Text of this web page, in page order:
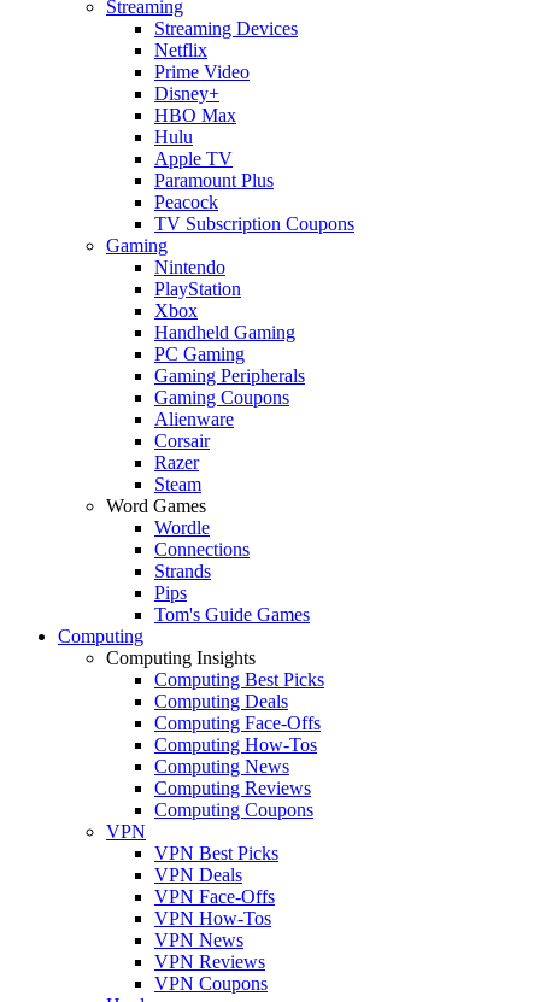
Streaming
Streaming Devices
Netflix
Prime Video
Disney+
HBO Max
Hulu
Apple TV
Paramount Plus
Peacock
TV Subscription Coupons
Gaming
Nintendo
PlayStation
Xbox
Handheld Gaming
PC Gaming
Gaming Peripherals
Gaming Coupons
Alienware
Corsair
Razer
Steam
Word Games
Wordle
Connections
Strands
Pips
Tom's Guide Games
Computing
Computing Insights
Computing Best Picks
Computing Deals
Computing Face-Offs
Computing How-Tos
Computing News
Computing Reviews
Computing Coupons
VPN
VPN Best Picks
VPN Deals
VPN Face-Offs
VPN How-Tos
VPN News
VPN Reviews
VPN Coupons